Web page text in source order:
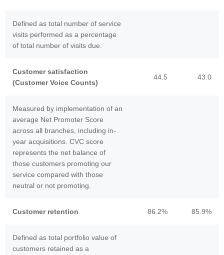
Defined as total number of service
visits performed as a percentage
of total number of visits due.
Customer satisfaction
(Customer Voice Counts)
44.5 43.0
Measured by implementation of an
average Net Promoter Score
across all branches, including in-
year acquisitions. CVC score
represents the net balance of
those customers promoting our
service compared with those
neutral or not promoting.
Customer retention 86.2% 85.9%
Defined as total portfolio value of
customers retained as a